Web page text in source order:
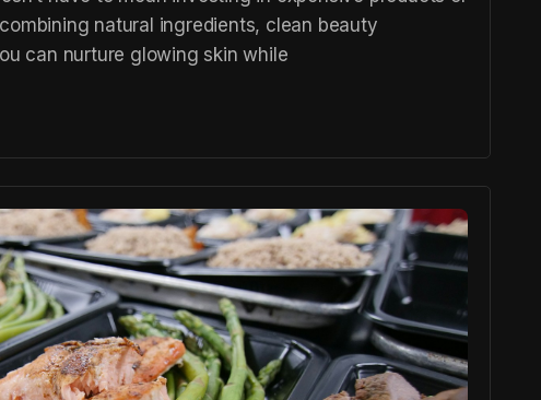
natural ingredients, clean beauty
can nurture glowing skin while